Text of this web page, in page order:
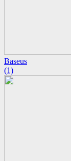
Baseus
(1)